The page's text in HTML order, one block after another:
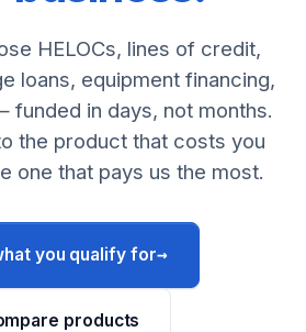
HELOCs, lines of credit,
loans, equipment financing,
funded in days, not months.
the product that costs you
one that pays us the most.
you qualify for→
products